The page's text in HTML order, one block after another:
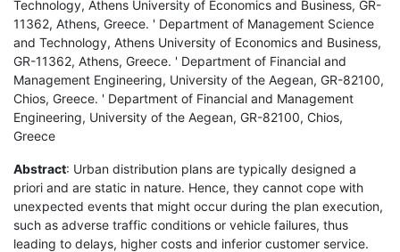
Technology, Athens University of Economics and Business, GR-
11362, Athens, Greece. ' Department of Management Science
and Technology, Athens University of Economics and Business,
GR-11362, Athens, Greece. ' Department of Financial and
Management Engineering, University of the Aegean, GR-82100,
Chios, Greece. ' Department of Financial and Management
Engineering, University of the Aegean, GR-82100, Chios,
Greece
Abstract: Urban distribution plans are typically designed a
priori and are static in nature. Hence, they cannot cope with
unexpected events that might occur during the plan execution,
such as adverse traffic conditions or vehicle failures, thus
leading to delays, higher costs and inferior customer service.